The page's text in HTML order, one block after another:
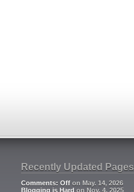
Recently Updated Pages
Comments: Off on May. 14, 2026
Blogging is Hard on Nov. 4, 2025